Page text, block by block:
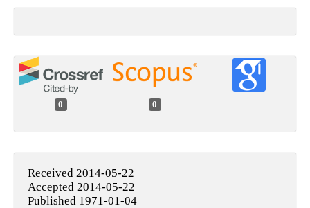
0 0
Received 2014-05-22
Accepted 2014-05-22
Published 1971-01-04